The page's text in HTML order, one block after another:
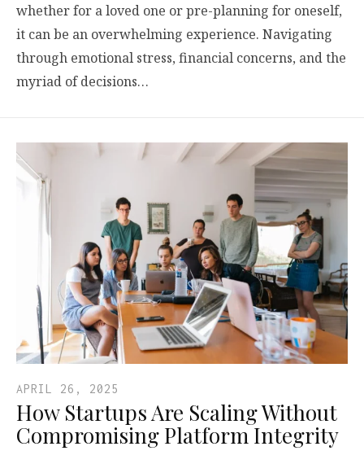
whether for a loved one or pre-planning for oneself,
it can be an overwhelming experience. Navigating
through emotional stress, financial concerns, and the
myriad of decisions…
APRIL 26, 2025
How Startups Are Scaling Without
Compromising Platform Integrity